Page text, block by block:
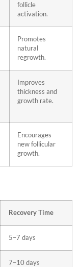
follicle
activation.
Promotes
natural
regrowth.
Improves
thickness and
growth rate.
Encourages
new follicular
growth.
Recovery Time
5–7 days
7–10 days